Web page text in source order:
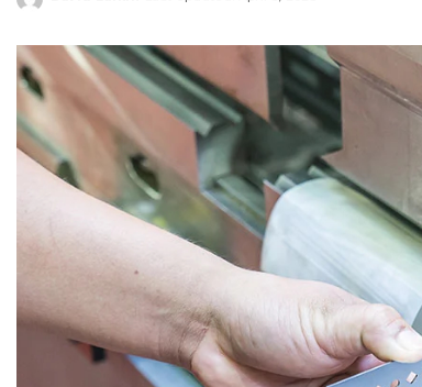
Posted